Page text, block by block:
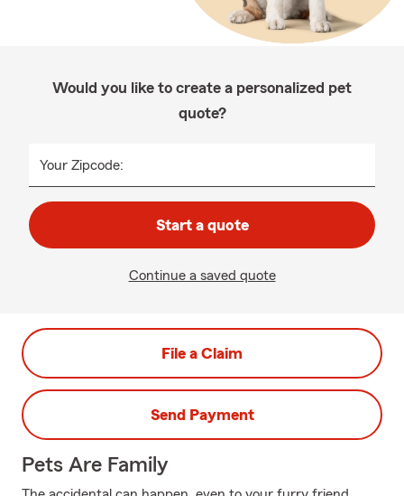
Would you like to create a personalized pet
quote?
Your Zipcode:
Start a quote
Continue a saved quote
File a Claim
Send Payment
Pets Are Family